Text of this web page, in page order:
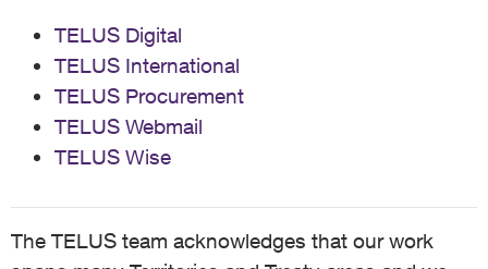
TELUS Digital
TELUS International
TELUS Procurement
TELUS Webmail
TELUS Wise
The TELUS team acknowledges that our work